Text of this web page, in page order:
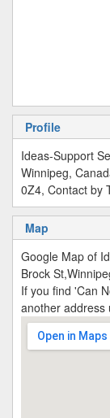
Profile
Ideas-Support
Winnipeg,
0Z4, Contact by
Map
Google Map of
Brock
If you find 'Can
another address